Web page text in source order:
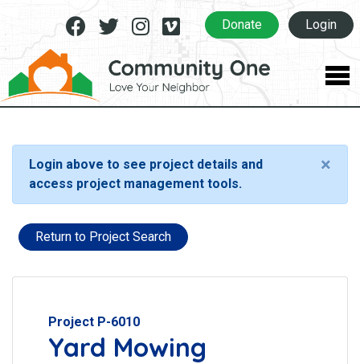
Facebook
TwitterInstagram
VimeoDonate Login
Login above to see project details and
access project management tools.
×
Return to Project Search
Project P-6010
Yard Mowing